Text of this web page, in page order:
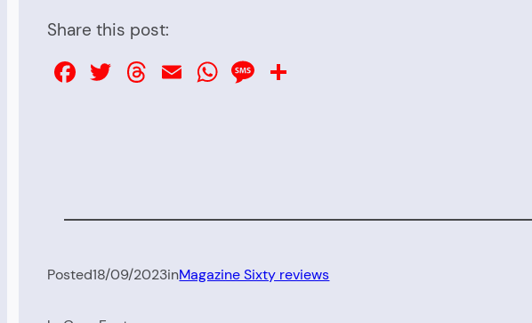
Share this post:
Facebook
Twitter
Threads
EmailWhatsApp
Message
Posted18/09/2023inMagazine Sixty reviews